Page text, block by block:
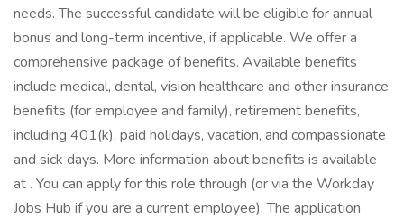
needs. The successful candidate will be eligible for annual
bonus and long-term incentive, if applicable. We offer a
comprehensive package of benefits. Available benefits
include medical, dental, vision healthcare and other insurance
benefits (for employee and family), retirement benefits,
including 401(k), paid holidays, vacation, and compassionate
and sick days. More information about benefits is available
at . You can apply for this role through (or via the Workday
Jobs Hub if you are a current employee). The application